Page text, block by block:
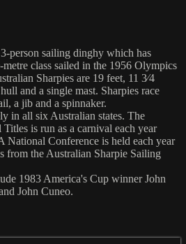
person sailing dinghy which has
class sailed in the 1956 Olympics
Sharpies are 19 feet, ​11 3⁄4
and a single mast. Sharpies race
a jib and a spinnaker.
in all six Australian states. The
is run as a carnival each year
National Conference is held each year
from the Australian Sharpie Sailing
1983 America's Cup winner John
John Cuneo.